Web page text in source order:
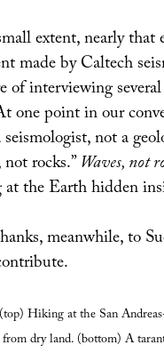
extent, nearly that
made by Caltech
of interviewing
one point in our
seismologist, not a
not rocks.”Waves, not
the Earth hidden
meanwhile, to
Hiking at the San
dry land. (bottom) A